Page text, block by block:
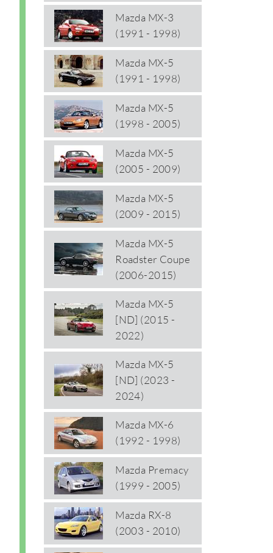
Mazda MX-3
(1991 - 1998)
Mazda MX-5
(1991 - 1998)
Mazda MX-5
(1998 - 2005)
Mazda MX-5
(2005 - 2009)
Mazda MX-5
(2009 - 2015)
Mazda MX-5
Roadster Coupe
(2006-2015)
Mazda MX-5
[ND] (2015 -
2022)
Mazda MX-5
[ND] (2023 -
2024)
Mazda MX-6
(1992 - 1998)
Mazda Premacy
(1999 - 2005)
Mazda RX-8
(2003 - 2010)